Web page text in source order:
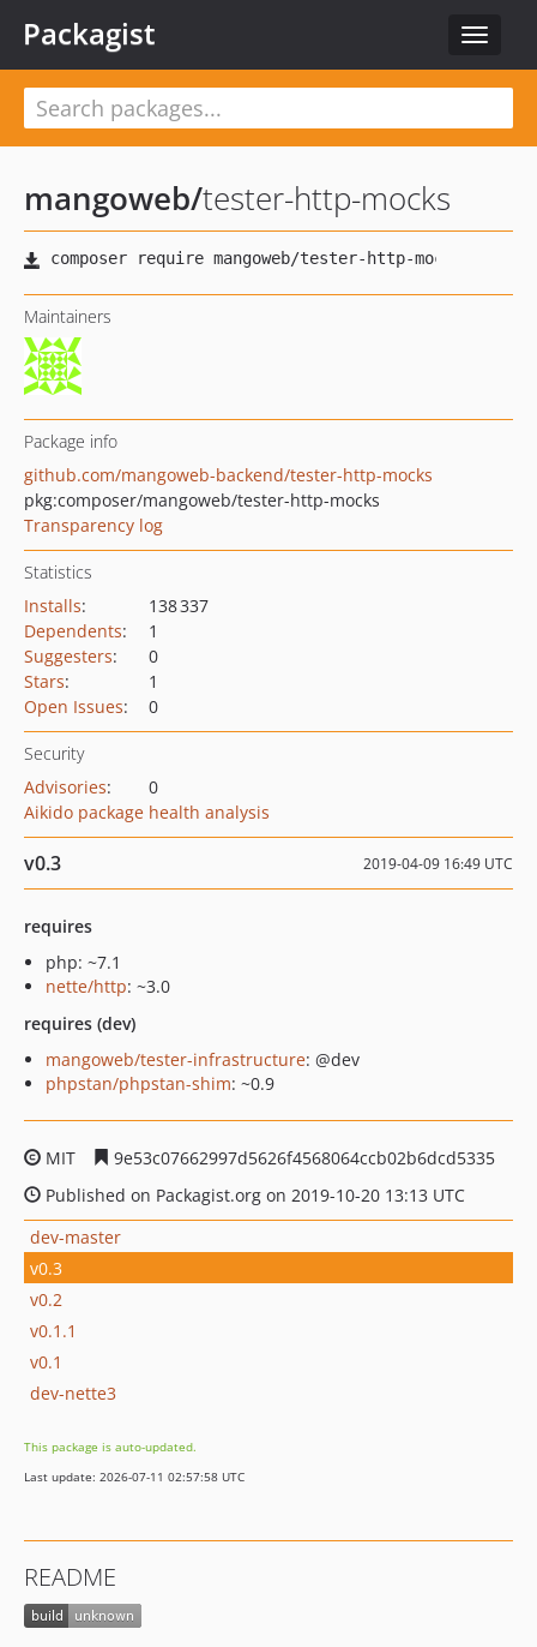
Toggle
Packagist
mangoweb/tester-http-mocks
Maintainers
Package info
github.com/mangoweb-backend/tester-http-mocks
pkg:composer/mangoweb/tester-http-mocks
Transparency log
Statistics
Installs:
138 337
Dependents:
1
Suggesters:
0
Stars:
1
Open Issues: 0
Security
Advisories:
0
Aikido package health analysis
v0.3 2019-04-09 16:49 UTC
requires
php: ~7.1
nette/http: ~3.0
requires (dev)
mangoweb/tester-infrastructure: @dev
phpstan/phpstan-shim: ~0.9
MIT
9e53c07662997d5626f4568064ccb02b6dcd5335
Published on Packagist.org on 2019-10-20 13:13 UTC
dev-master
v0.3
v0.2
v0.1.1
v0.1
dev-nette3
This package is auto-updated.
Last update: 2026-07-11 02:57:58 UTC
README